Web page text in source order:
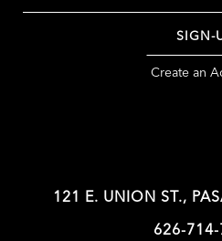
SIGN-
Create an
121 E. UNION ST.,
626-